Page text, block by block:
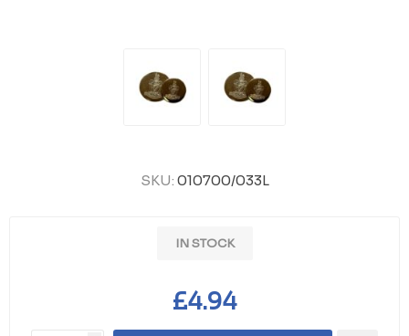
SKU: 010700/033L
IN STOCK
£4.94